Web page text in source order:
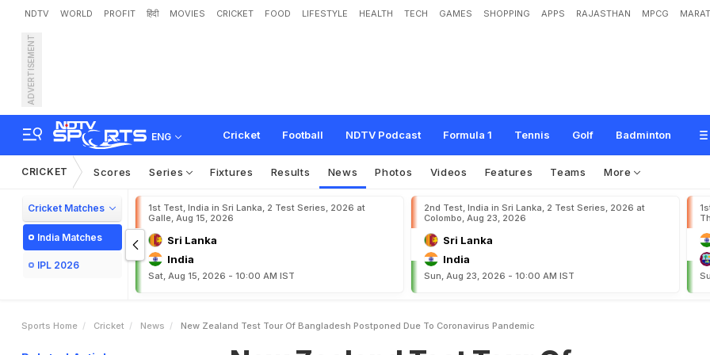
NDTV WORLD PROFIT हिंदी MOVIES CRICKET FOOD LIFESTYLE HEALTH TECH GAMES SHOPPING APPS RAJASTHAN MPCG
ADVERTISEMENT
ENG Cricket Football NDTV Podcast Formula 1 Tennis Golf Badminton
New Zealand Test Tour Of Bangladesh Postponed Due To Coronavirus P
CRICKET Scores Series Fixtures Results News Photos Videos Features Teams More
Cricket Matches
India Matches
IPL 2026
1st Test, India in Sri Lanka, 2 Test Series, 2026 at
Galle, Aug 15, 2026
Sri Lanka
India
Sat, Aug 15, 2026 - 10:00 AM IST
2nd Test, India in Sri Lanka, 2 Test Series, 2026 at
Colombo, Aug 23, 2026
Sri Lanka
India
Sun, Aug 23, 2026 - 10:00 AM IST
Sports Home Cricket News New Zealand Test Tour Of Bangladesh Postponed Due To Coronavirus Pandemic